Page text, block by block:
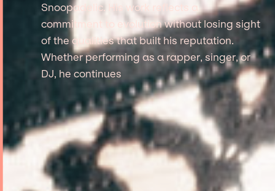
Snoopadelic. His work reflects a
commitment to evolution without losing sight
of the qualities that built his reputation.
Whether performing as a rapper, singer, or
DJ, he continues